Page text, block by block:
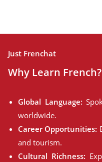
Just Frenchat
Why Learn French?
Global Language:
worldwide.
Career Opportunities:
and tourism.
Cultural Richness: